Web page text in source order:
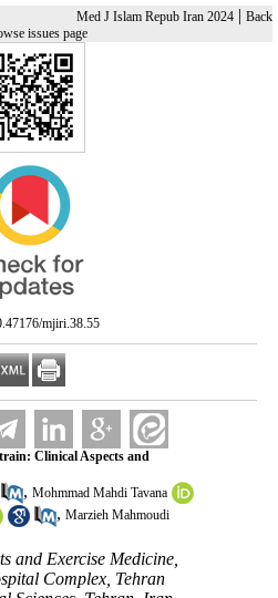
Med J Islam Repub Iran 2024 | Back
issues page
mjiri.38.55
Clinical Aspects and
, Mohmmad Mahdi Tavana
, Marzieh Mahmoudi
and Exercise Medicine,
Complex, Tehran